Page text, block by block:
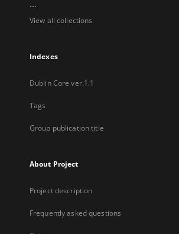
...
View all collections
Indexes
Dublin Core ver.1.1
Tags
Group publication title
About Project
Project description
Frequently asked questions